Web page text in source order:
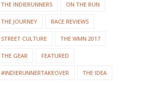
THE INDIERUNNERS ON THE RUN
THE JOURNEY RACE REVIEWS
STREET CULTURE THE WMN 2017
THE GEAR FEATURED
#INDIERUNNERTAKEOVER THE IDEA